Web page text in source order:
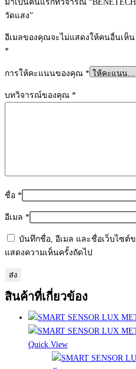
มาเป็นคนแรกที่วิจารณ์ “BENETECH
วัดแสง”
อีเมลของคุณจะไม่แสดงให้คนอื่นเห็น
*
การให้คะแนนของคุณ *
บทวิจารณ์ของคุณ *
ชื่อ *
อีเมล *
บันทึกชื่อ, อีเมล และชื่อเว็บไซต์
แสดงความเห็นครั้งถัดไป
สินค้าที่เกี่ยวข้อง
Quick View